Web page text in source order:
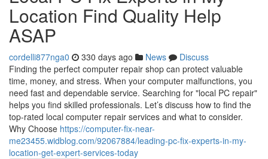
Location Find Quality Help
ASAP
cordelli877nga0 330 days ago News
Discuss
Finding the perfect computer repair shop can protect valuable
time, money, and stress. When your computer malfunctions, you
need fast and dependable service. Searching for "local PC repair"
helps you find skilled professionals. Let’s discuss how to find the
top-rated local computer repair services and what to consider.
Why Choose https://computer-fix-near-
me23455.widblog.com/92067884/leading-pc-fix-experts-in-my-
location-get-expert-services-today